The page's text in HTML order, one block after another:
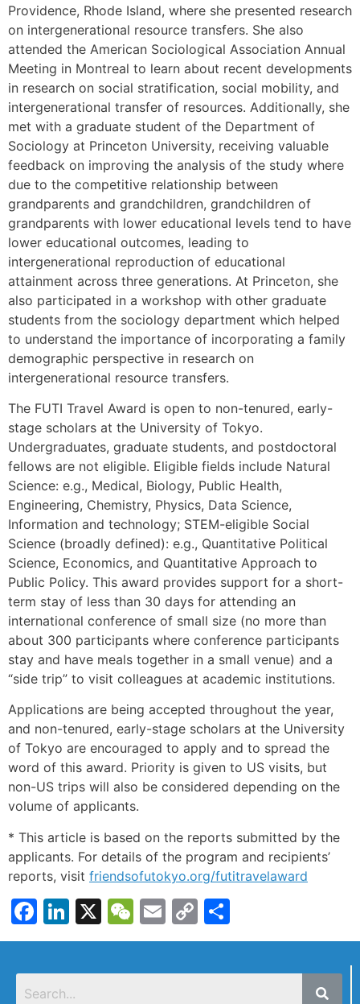
Providence, Rhode Island, where she presented research
on intergenerational resource transfers. She also
attended the American Sociological Association Annual
Meeting in Montreal to learn about recent developments
in research on social stratification, social mobility, and
intergenerational transfer of resources. Additionally, she
met with a graduate student of the Department of
Sociology at Princeton University, receiving valuable
feedback on improving the analysis of the study where
due to the competitive relationship between
grandparents and grandchildren, grandchildren of
grandparents with lower educational levels tend to have
lower educational outcomes, leading to
intergenerational reproduction of educational
attainment across three generations. At Princeton, she
also participated in a workshop with other graduate
students from the sociology department which helped
to understand the importance of incorporating a family
demographic perspective in research on
intergenerational resource transfers.
The FUTI Travel Award is open to non-tenured, early-
stage scholars at the University of Tokyo.
Undergraduates, graduate students, and postdoctoral
fellows are not eligible. Eligible fields include Natural
Science: e.g., Medical, Biology, Public Health,
Engineering, Chemistry, Physics, Data Science,
Information and technology; STEM-eligible Social
Science (broadly defined): e.g., Quantitative Political
Science, Economics, and Quantitative Approach to
Public Policy. This award provides support for a short-
term stay of less than 30 days for attending an
international conference of small size (no more than
about 300 participants where conference participants
stay and have meals together in a small venue) and a
“side trip” to visit colleagues at academic institutions.
Applications are being accepted throughout the year,
and non-tenured, early-stage scholars at the University
of Tokyo are encouraged to apply and to spread the
word of this award. Priority is given to US visits, but
non-US trips will also be considered depending on the
volume of applicants.
* This article is based on the reports submitted by the
applicants. For details of the program and recipients’
reports, visit friendsofutokyo.org/futitravelaward
Facebook
LinkedIn
X WeChat
Email
Copy
Link